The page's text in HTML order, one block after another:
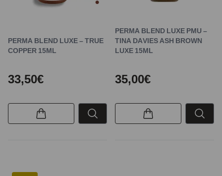
PERMA BLEND LUXE – TRUE
COPPER 15ML
33,50€
PERMA BLEND LUXE PMU –
TINA DAVIES ASH BROWN
LUXE 15ML
35,00€